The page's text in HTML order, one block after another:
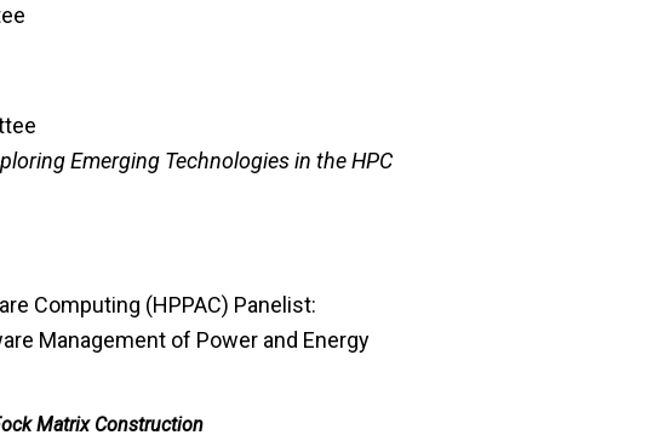
Emerging Technologies in the HPC
Computing (HPPAC) Panelist:
Management of Power and Energy
Matrix Construction